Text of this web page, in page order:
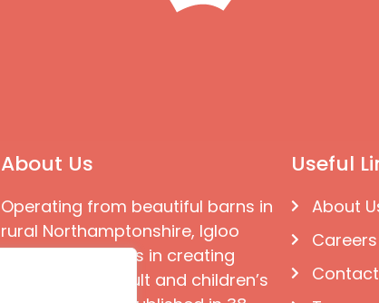
About Us
Operating from beautiful barns in
rural Northamptonshire, Igloo
Books specialises in creating
great quality adult and children’s
Useful
About
Careers